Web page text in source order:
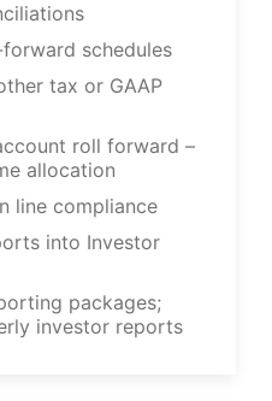
schedules
tax or GAAP
roll forward –
allocation
line compliance
into Investor
packages;
investor reports